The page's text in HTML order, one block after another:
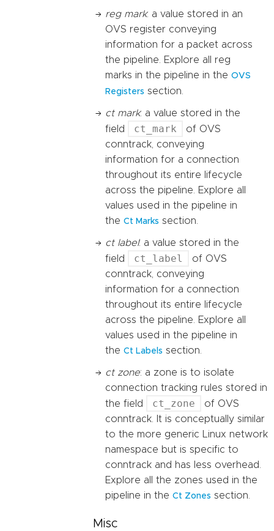
reg mark: a value stored in an
OVS register conveying
information for a packet across
the pipeline. Explore all reg
marks in the pipeline in the OVS
Registers section.
ct mark: a value stored in the
field
ct_mark
of OVS
conntrack, conveying
information for a connection
throughout its entire lifecycle
across the pipeline. Explore all
values used in the pipeline in
the Ct Marks section.
ct label: a value stored in the
field
ct_label
of OVS
conntrack, conveying
information for a connection
throughout its entire lifecycle
across the pipeline. Explore all
values used in the pipeline in
the Ct Labels section.
ct zone: a zone is to isolate
connection tracking rules stored in
the field
ct_zone
of OVS
conntrack. It is conceptually similar
to the more generic Linux network
namespace but is specific to
conntrack and has less overhead.
Explore all the zones used in the
pipeline in the Ct Zones section.
Misc